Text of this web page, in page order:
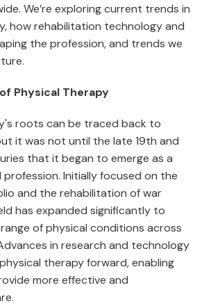
We’re exploring current trends in
how rehabilitation technology and
the profession, and trends we
Physical Therapy
roots can be traced back to
it was not until the late 19th and
that it began to emerge as a
Initially focused on the
and the rehabilitation of war
has expanded significantly to
of physical conditions across
in research and technology
therapy forward, enabling
more effective and